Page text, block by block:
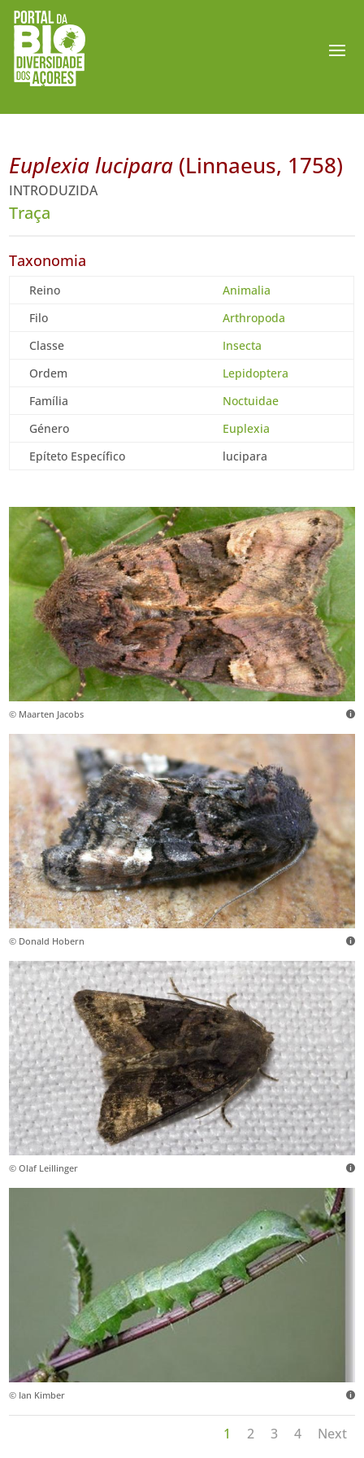
Euplexia lucipara (Linnaeus, 1758)
INTRODUZIDA
Traça
Taxonomia
Reino
Animalia
Filo
Arthropoda
Classe
Insecta
Ordem
Lepidoptera
Família
Noctuidae
Género
Euplexia
Epíteto Específico
lucipara
© Maarten Jacobs
© Donald Hobern
© Olaf Leillinger
© Ian Kimber
1 2 3 4 Next